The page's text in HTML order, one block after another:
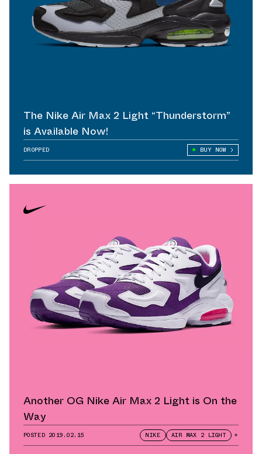
The Nike Air Max 2 Light “Thunderstorm”
is Available Now!
DROPPED BUY NOW
Another OG Nike Air Max 2 Light is On the
Way
POSTED 2019.02.15 NIKE AIR MAX 2 LIGHT +